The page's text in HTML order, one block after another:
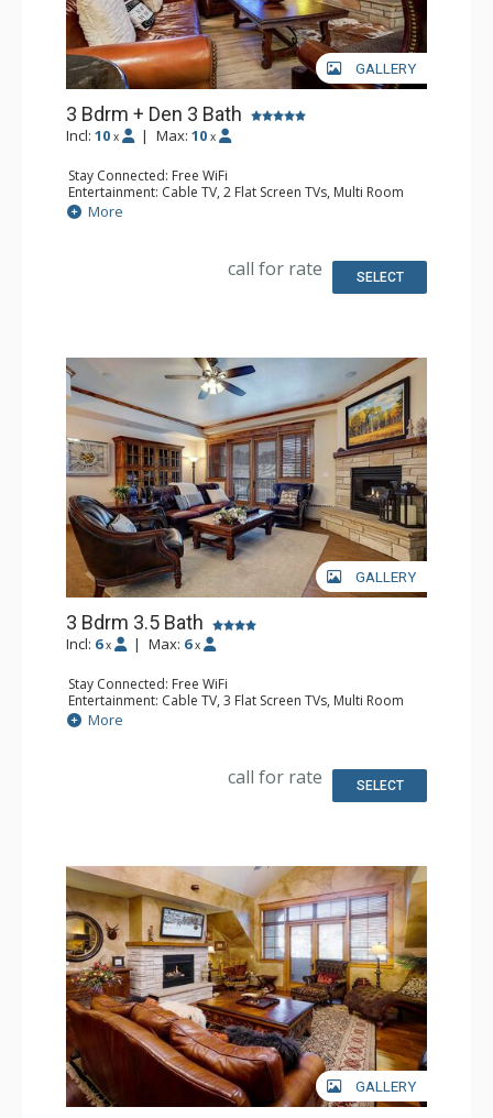
GALLERY
3 Bdrm + Den 3 Bath
Incl: 10 x | Max: 10 x
Stay Connected: Free WiFi
Entertainment: Cable TV, 2 Flat Screen TVs, Multi Room
Sound System, Sound Dock
Extras: Balcony, 4 Ceiling Fans, Washer & Dryer
Bathroom: Full Bathroom, 2 Full Bathrooms, Jetted Tub,
More
call for rate SELECT
GALLERY
3 Bdrm 3.5 Bath
Incl: 6 x | Max: 6 x
Stay Connected: Free WiFi
Entertainment: Cable TV, 3 Flat Screen TVs, Multi Room
Sound System, Sound Dock
Extras: Alarm Clock, Balcony, 3 Ceiling Fans, Washer &
Kitchen: Blender, Coffee Maker, Dishwasher, Full Kitchen,
Kettle, Microwave, Toaster
Bathroom: 1/2 Bathroom, Full Bathroom, 2 Full
More
call for rate SELECT
GALLERY